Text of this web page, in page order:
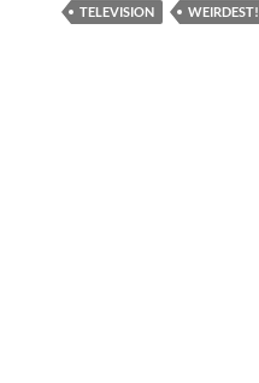
TELEVISION
WEIRDEST!